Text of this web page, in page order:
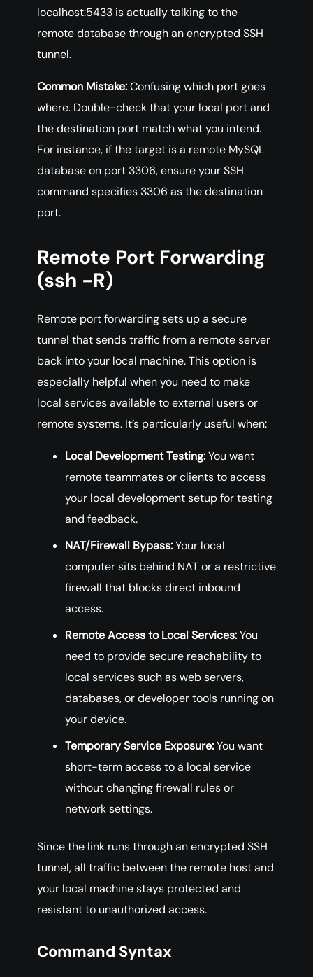
localhost:5433 is actually talking to the
remote database through an encrypted SSH
tunnel.
Common Mistake:Confusing which port goes
where. Double-check that your local port and
the destination port match what you intend.
For instance, if the target is a remote MySQL
database on port 3306, ensure your SSH
command specifies 3306 as the destination
port.
Remote Port Forwarding
(ssh -R)
Remote port forwarding sets up a secure
tunnel that sends traffic from a remote server
back into your local machine. This option is
especially helpful when you need to make
local services available to external users or
remote systems. It’s particularly useful when:
Local Development Testing:You want
remote teammates or clients to access
your local development setup for testing
and feedback.
NAT/Firewall Bypass:Your local
computer sits behind NAT or a restrictive
firewall that blocks direct inbound
access.
Remote Access to Local Services:You
need to provide secure reachability to
local services such as web servers,
databases, or developer tools running on
your device.
Temporary Service Exposure:You want
short-term access to a local service
without changing firewall rules or
network settings.
Since the link runs through an encrypted SSH
tunnel, all traffic between the remote host and
your local machine stays protected and
resistant to unauthorized access.
Command Syntax